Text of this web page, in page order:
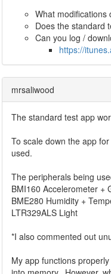
What modifications
Does the standard
Can you log /
https://
mrsaliwood
The standard test app
To scale down the app
used.
The peripherals being
BMI160 Accelerometer +
BME280 Humidity +
LTR329ALS Light
*I also commented out
My app functions